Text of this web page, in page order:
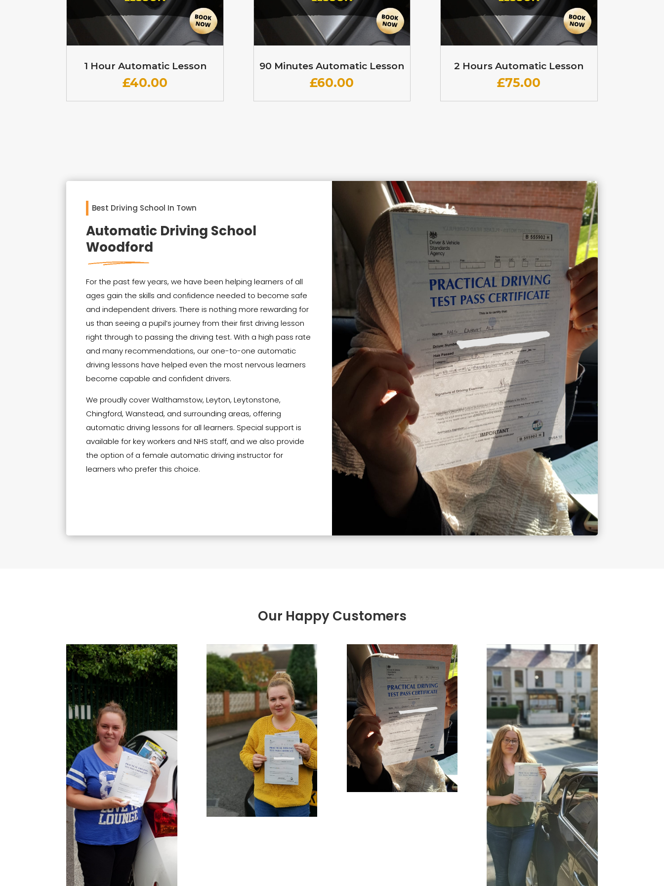
1 Hour Automatic Lesson
£40.00
90 Minutes Automatic Lesson
£60.00
2 Hours Automatic Lesson
£75.00
Best Driving School In Town
Automatic Driving School
Woodford
For the past few years, we have been helping learners of all
ages gain the skills and confidence needed to become safe
and independent drivers. There is nothing more rewarding for
us than seeing a pupil’s journey from their first driving lesson
right through to passing the driving test. With a high pass rate
and many recommendations, our one-to-one automatic
driving lessons have helped even the most nervous learners
become capable and confident drivers.
We proudly cover Walthamstow, Leyton, Leytonstone,
Chingford, Wanstead, and surrounding areas, offering
automatic driving lessons for all learners. Special support is
available for key workers and NHS staff, and we also provide
the option of a female automatic driving instructor for
learners who prefer this choice.
Our Happy Customers